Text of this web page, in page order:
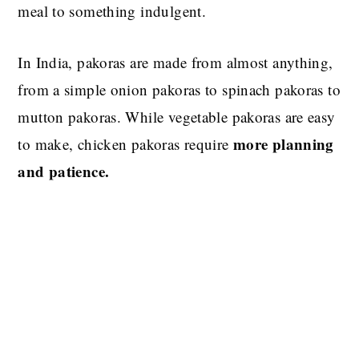
meal to something indulgent.
In India, pakoras are made from almost anything,
from a simple onion pakoras to spinach pakoras to
mutton pakoras. While vegetable pakoras are easy
to make, chicken pakoras require more planning
and patience.